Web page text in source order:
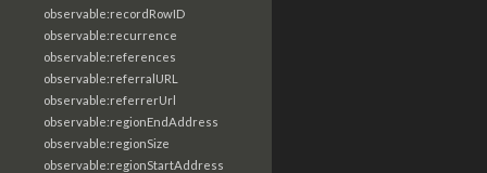
observable:recordRowID
observable:recurrence
observable:references
observable:referralURL
observable:referrerUrl
observable:regionEndAddress
observable:regionSize
observable:regionStartAddress